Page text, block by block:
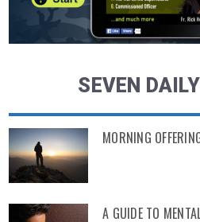
SEVEN
MORNING
A GUIDE TO